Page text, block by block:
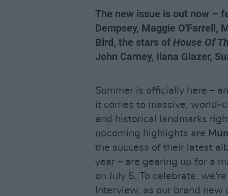
The new issue is out now –
Dempsey, Maggie O'Farrell,
Bird, the stars of House Of
John Carney, Ilana Glazer,
Summer is officially here –
it comes to massive, world-
and historical landmarks
upcoming highlights are
the success of their latest
year – are gearing up for a
on July 5. To celebrate,
Interview, as our brand new